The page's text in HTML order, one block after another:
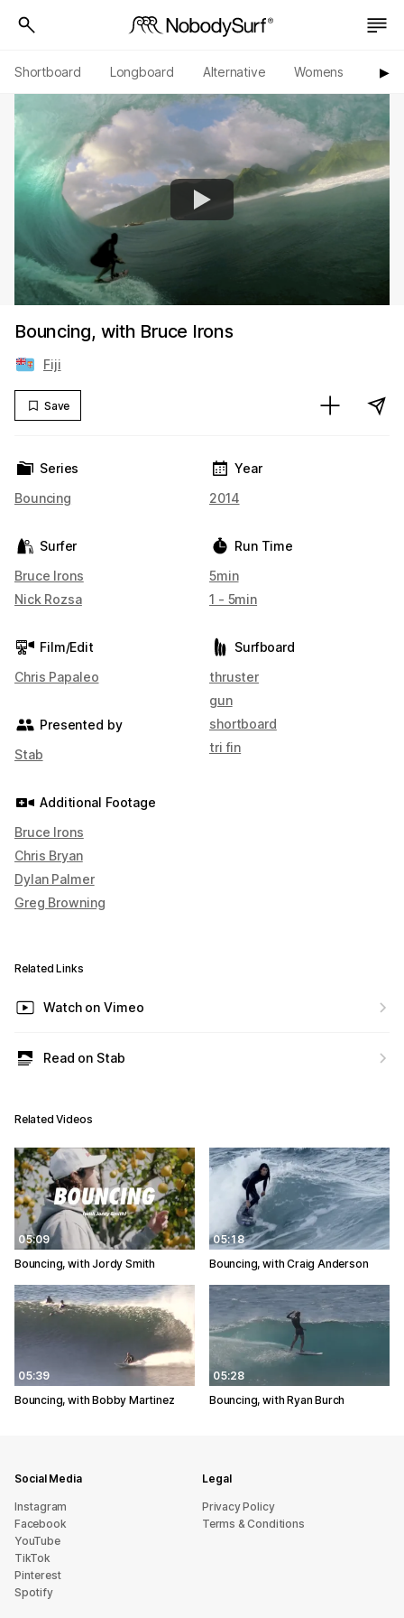
Shortboard Longboard Alternative Womens ▶︎
Bouncing, with Bruce Irons
Fiji
Save
Series
Bouncing
Surfer
Bruce Irons
Nick Rozsa
Film/Edit
Chris Papaleo
Presented by
Stab
Additional Footage
Bruce Irons
Chris Bryan
Dylan Palmer
Greg Browning
Year
2014
Run Time
5min
1 - 5min
Surfboard
thruster
gun
shortboard
tri fin
Related Links
Watch on Vimeo
Read on Stab
Related Videos
05:09
Bouncing, with Jordy Smith
05:18
Bouncing, with Craig Anderson
05:39
Bouncing, with Bobby Martinez
05:28
Bouncing, with Ryan Burch
Social Media
Instagram
Facebook
YouTube
TikTok
Pinterest
Spotify
Legal
Privacy Policy
Terms & Conditions